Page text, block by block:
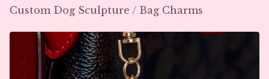
Custom Dog Sculpture / Bag Charms